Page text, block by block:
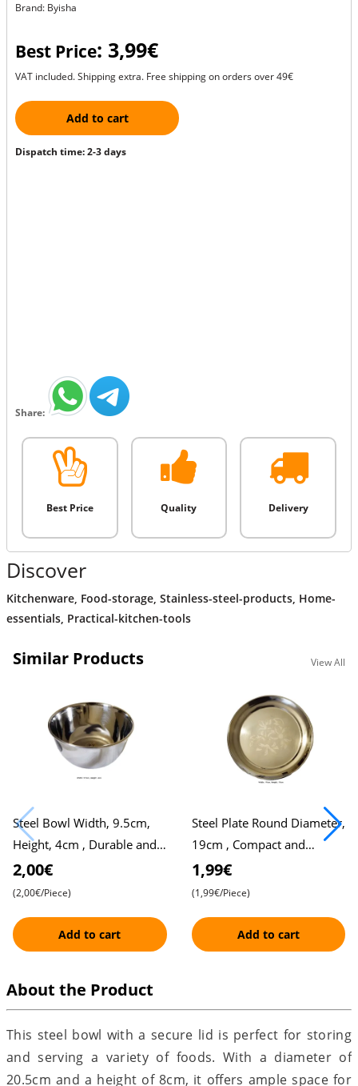
Brand: Byisha
Best Price: 3,99€
VAT included. Shipping extra. Free shipping on orders over 49€
Add to cart
Dispatch time: 2-3 days
Share:
Best Price Quality Delivery
Discover
Kitchenware, Food-storage, Stainless-steel-products, Home-
essentials, Practical-kitchen-tools
Similar Products View All
Steel Bowl Width, 9.5cm,
Height, 4cm , Durable and
Versatile
2,00€
(2,00€/Piece)
Add to cart
Steel Plate Round Diameter,
19cm , Compact and
Durable Design for Daily
Use
1,99€
(1,99€/Piece)
Add to cart
About the Product
This steel bowl with a secure lid is perfect for storing
and serving a variety of foods. With a diameter of
20.5cm and a height of 8cm, it offers ample space for